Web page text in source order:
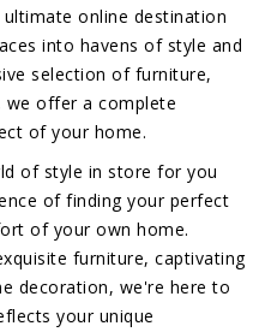
online destination
into havens of style and
selection of furniture,
we offer a complete
of your home.
of style in store for you
of finding your perfect
of your own home.
furniture, captivating
decoration, we're here to
your unique